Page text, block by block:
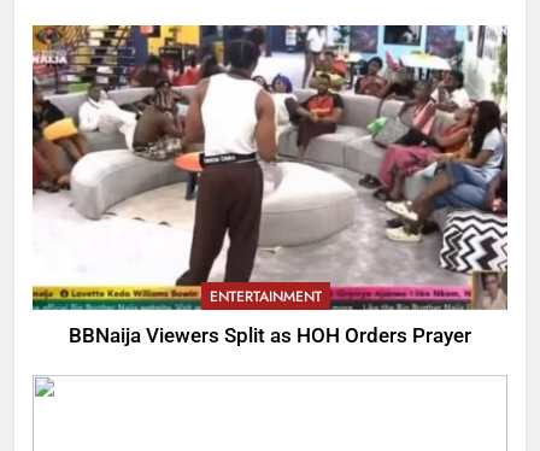
ENTERTAINMENT
BBNaija Viewers Split as HOH Orders Prayer